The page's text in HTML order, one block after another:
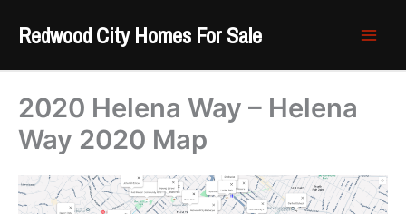
Redwood City Homes For Sale
2020 Helena Way – Helena
Way 2020 Map